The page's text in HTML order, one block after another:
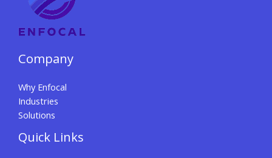
Company
Why Enfocal
Industries
Solutions
Quick Links